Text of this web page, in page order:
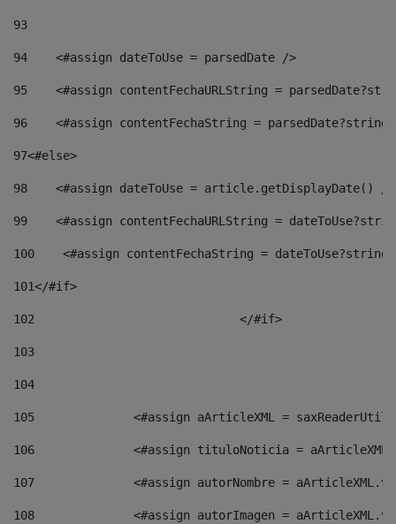
93
94
    <#assign dateToUse = parsedDate />
95
<#assign contentFechaURLString =
96
<#assign contentFechaString =
97<#else>
98
<#assign dateToUse = article.getDisplayDate()
99
<#assign contentFechaURLString =
100
<#assign contentFechaString =
101</#if>
102
103
104
105
<#assign aArticleXML =
106
<#assign tituloNoticia =
107
<#assign autorNombre =
108
<#assign autorImagen =